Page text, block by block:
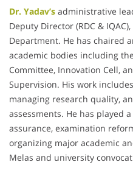
Dr. Yadav’s administrative
Deputy Director (RDC &
Department. He has chaired
academic bodies including
Committee, Innovation Cell,
Supervision. His work
managing research quality,
assessments. He has played
assurance, examination
organizing major academic
Melas and university